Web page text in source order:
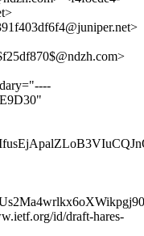
id/draft-hares-